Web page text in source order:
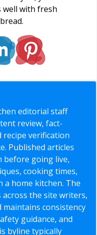
well with fresh
editorial staff
review, fact-
recipe verification
Published articles
before going live,
cooking times,
a home kitchen. The
the site writers,
consistency
guidance, and
byline typically